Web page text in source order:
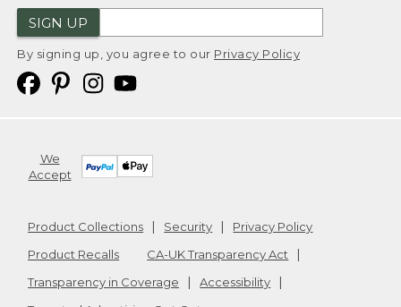
SIGN UP
By signing up, you agree to our Privacy Policy
We
Accept
Product Collections Security
Privacy Policy
Product Recalls
CA-UK Transparency Act
Transparency in Coverage
Accessibility